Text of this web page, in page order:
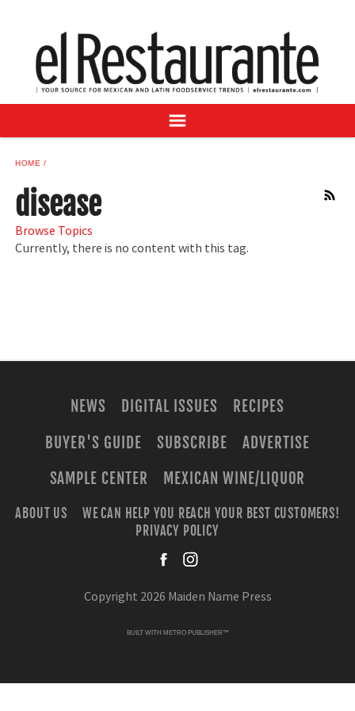
DIGITAL ISSUES
RECIPES
BUYER'S GUIDE
ADVERTISE
SAMPLE CENTER
MEXICAN WINE/LIQUOR
HOME
RSS
disease
Browse Topics
Currently, there is no content with this tag.
NEWS DIGITAL ISSUES
RECIPES
BUYER'S GUIDE
SUBSCRIBE
ADVERTISE
SAMPLE CENTER
MEXICAN WINE/LIQUOR
ABOUT US
WE CAN HELP YOU REACH YOUR BEST CUSTOMERS!
PRIVACY POLICY
Copyright 2026 Maiden Name Press
BUILT WITH METRO PUBLISHER™